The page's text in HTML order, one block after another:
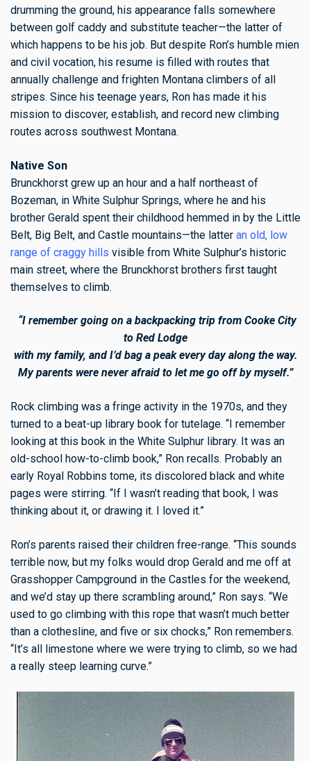
drumming the ground, his appearance falls somewhere
between golf caddy and substitute teacher—the latter of
which happens to be his job. But despite Ron’s humble mien
and civil vocation, his resume is filled with routes that
annually challenge and frighten Montana climbers of all
stripes. Since his teenage years, Ron has made it his
mission to discover, establish, and record new climbing
routes across southwest Montana.
Native Son
Brunckhorst grew up an hour and a half northeast of
Bozeman, in White Sulphur Springs, where he and his
brother Gerald spent their childhood hemmed in by the Little
Belt, Big Belt, and Castle mountains—the latter an old, low
range of craggy hills visible from White Sulphur’s historic
main street, where the Brunckhorst brothers first taught
themselves to climb.
“I remember going on a backpacking trip from Cooke City
to Red Lodge
with my family, and I’d bag a peak every day along the way.
My parents were never afraid to let me go off by myself.”
Rock climbing was a fringe activity in the 1970s, and they
turned to a beat-up library book for tutelage. “I remember
looking at this book in the White Sulphur library. It was an
old-school how-to-climb book,” Ron recalls. Probably an
early Royal Robbins tome, its discolored black and white
pages were stirring. “If I wasn’t reading that book, I was
thinking about it, or drawing it. I loved it.”
Ron’s parents raised their children free-range. “This sounds
terrible now, but my folks would drop Gerald and me off at
Grasshopper Campground in the Castles for the weekend,
and we’d stay up there scrambling around,” Ron says. “We
used to go climbing with this rope that wasn’t much better
than a clothesline, and five or six chocks,” Ron remembers.
“It’s all limestone where we were trying to climb, so we had
a really steep learning curve.”